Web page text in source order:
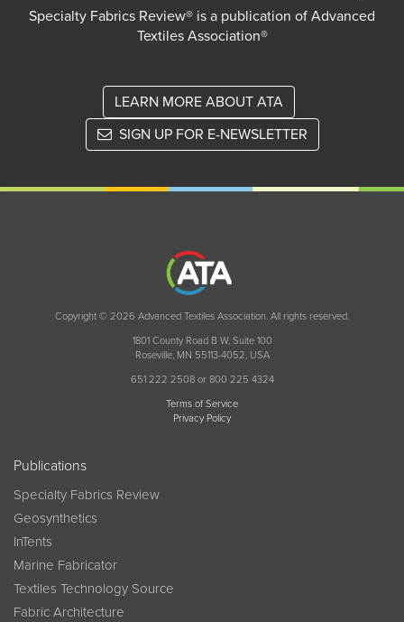
Specialty Fabrics Review® is a publication of Advanced
Textiles Association®
LEARN MORE ABOUT ATA
SIGN UP FOR E-NEWSLETTER
Copyright © 2026 Advanced Textiles Association. All rights reserved.
1801 County Road B W, Suite 100
Roseville, MN 55113-4052, USA
651 222 2508 or 800 225 4324
Terms of Service
Privacy Policy
Publications
Specialty Fabrics Review
Geosynthetics
InTents
Marine Fabricator
Textiles Technology Source
Fabric Architecture